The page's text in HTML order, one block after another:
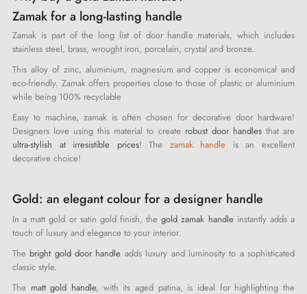
Zamak for a long-lasting handle
Zamak is part of the long list of door handle materials, which includes
stainless steel, brass, wrought iron, porcelain, crystal and bronze.
This alloy of zinc, aluminium, magnesium and copper is economical and
eco-friendly. Zamak offers properties close to those of plastic or aluminium
while being 100% recyclable
Easy to machine, zamak is often chosen for decorative door hardware!
Designers love using this material to create robust door handlesthat are
ultra-stylish at irresistible prices! The zamak handle is an excellent
decorative choice!
Gold: an elegant colour for a designer handle
In a matt gold or satin gold finish, thegold zamak handleinstantly adds a
touch of luxury and elegance to your interior.
The bright gold door handle adds luxury and luminosity to a sophisticated
classic style.
The matt gold handle, with its aged patina, is ideal for highlighting the